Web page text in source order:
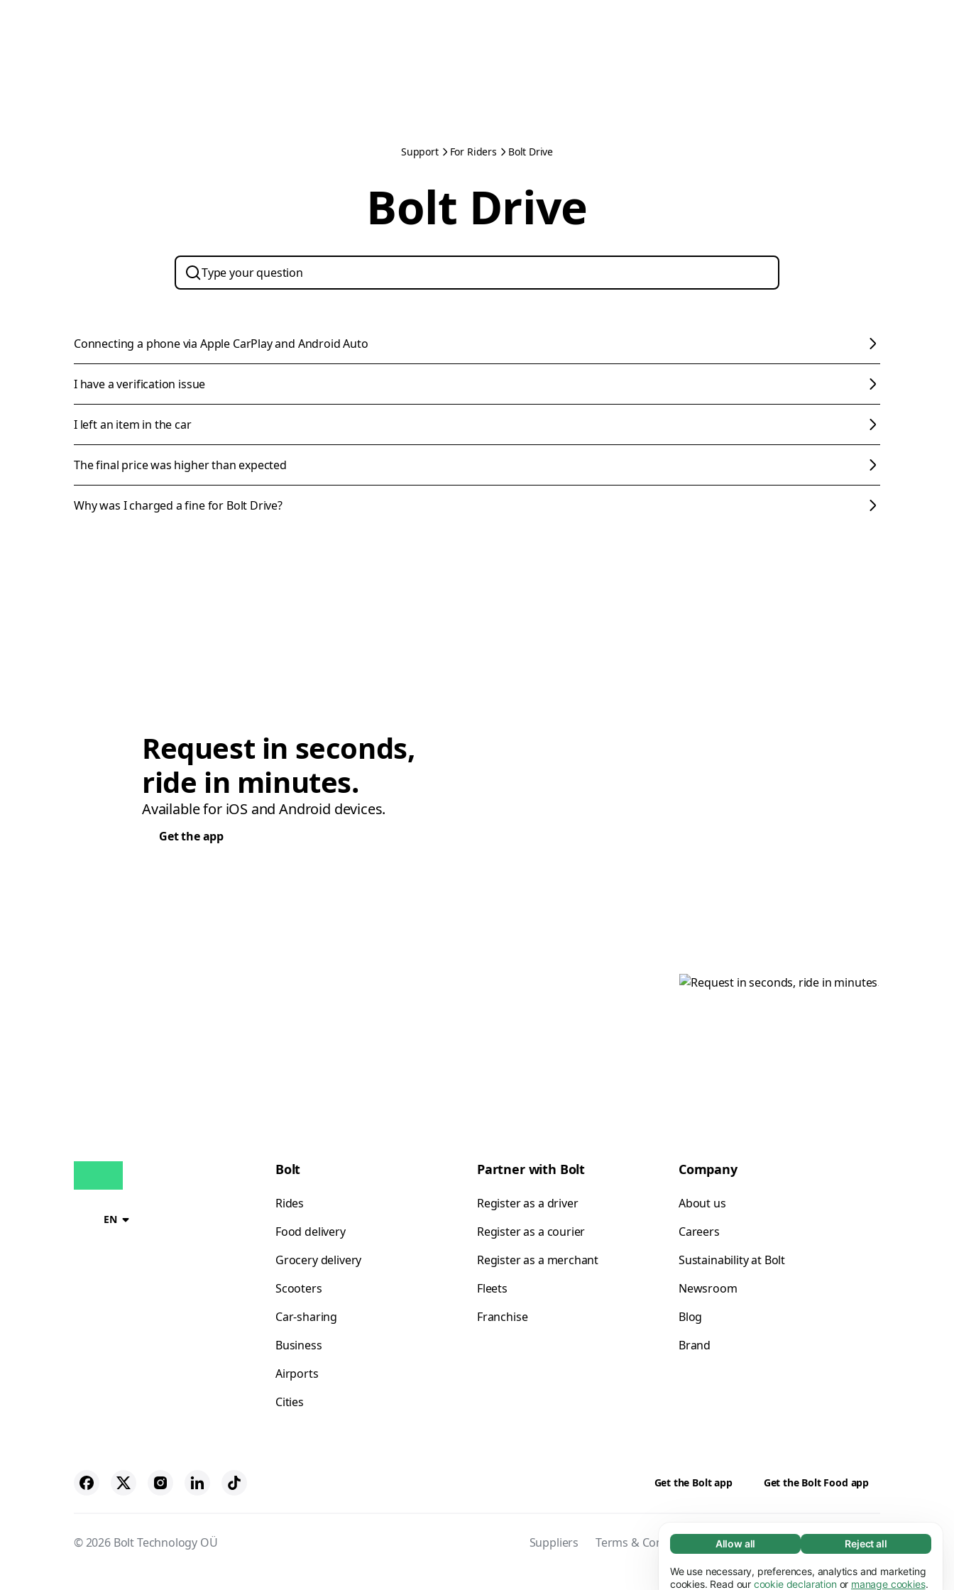
Necessary (65)
Necessary cookies help make our website
usable by enabling basic functions, e.g. page
Learn more
Allow all Reject all
We use necessary, preferences, analytics and marketing
cookies. Read our cookie declaration or manage cookies.
Support For Riders Bolt Drive
Bolt Drive
Connecting a phone via Apple CarPlay and Android Auto
I have a verification issue
I left an item in the car
The final price was higher than expected
Why was I charged a fine for Bolt Drive?
Request in seconds,
ride in minutes.
Available for iOS and Android devices.
Get the app
EN
Bolt
Rides
Food delivery
Grocery delivery
Scooters
Car-sharing
Business
Airports
Cities
Partner with Bolt
Register as a driver
Register as a courier
Register as a merchant
Fleets
Franchise
Company
About us
Careers
Sustainability at Bolt
Newsroom
Blog
Brand
Get the Bolt app Get the Bolt Food app
© 2026 Bolt Technology OÜ Suppliers Terms & Conditions Privacy Cookies Security